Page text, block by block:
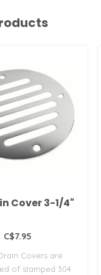
Cover 3-1/4"
C$7.95
Covers are
of stamped 304